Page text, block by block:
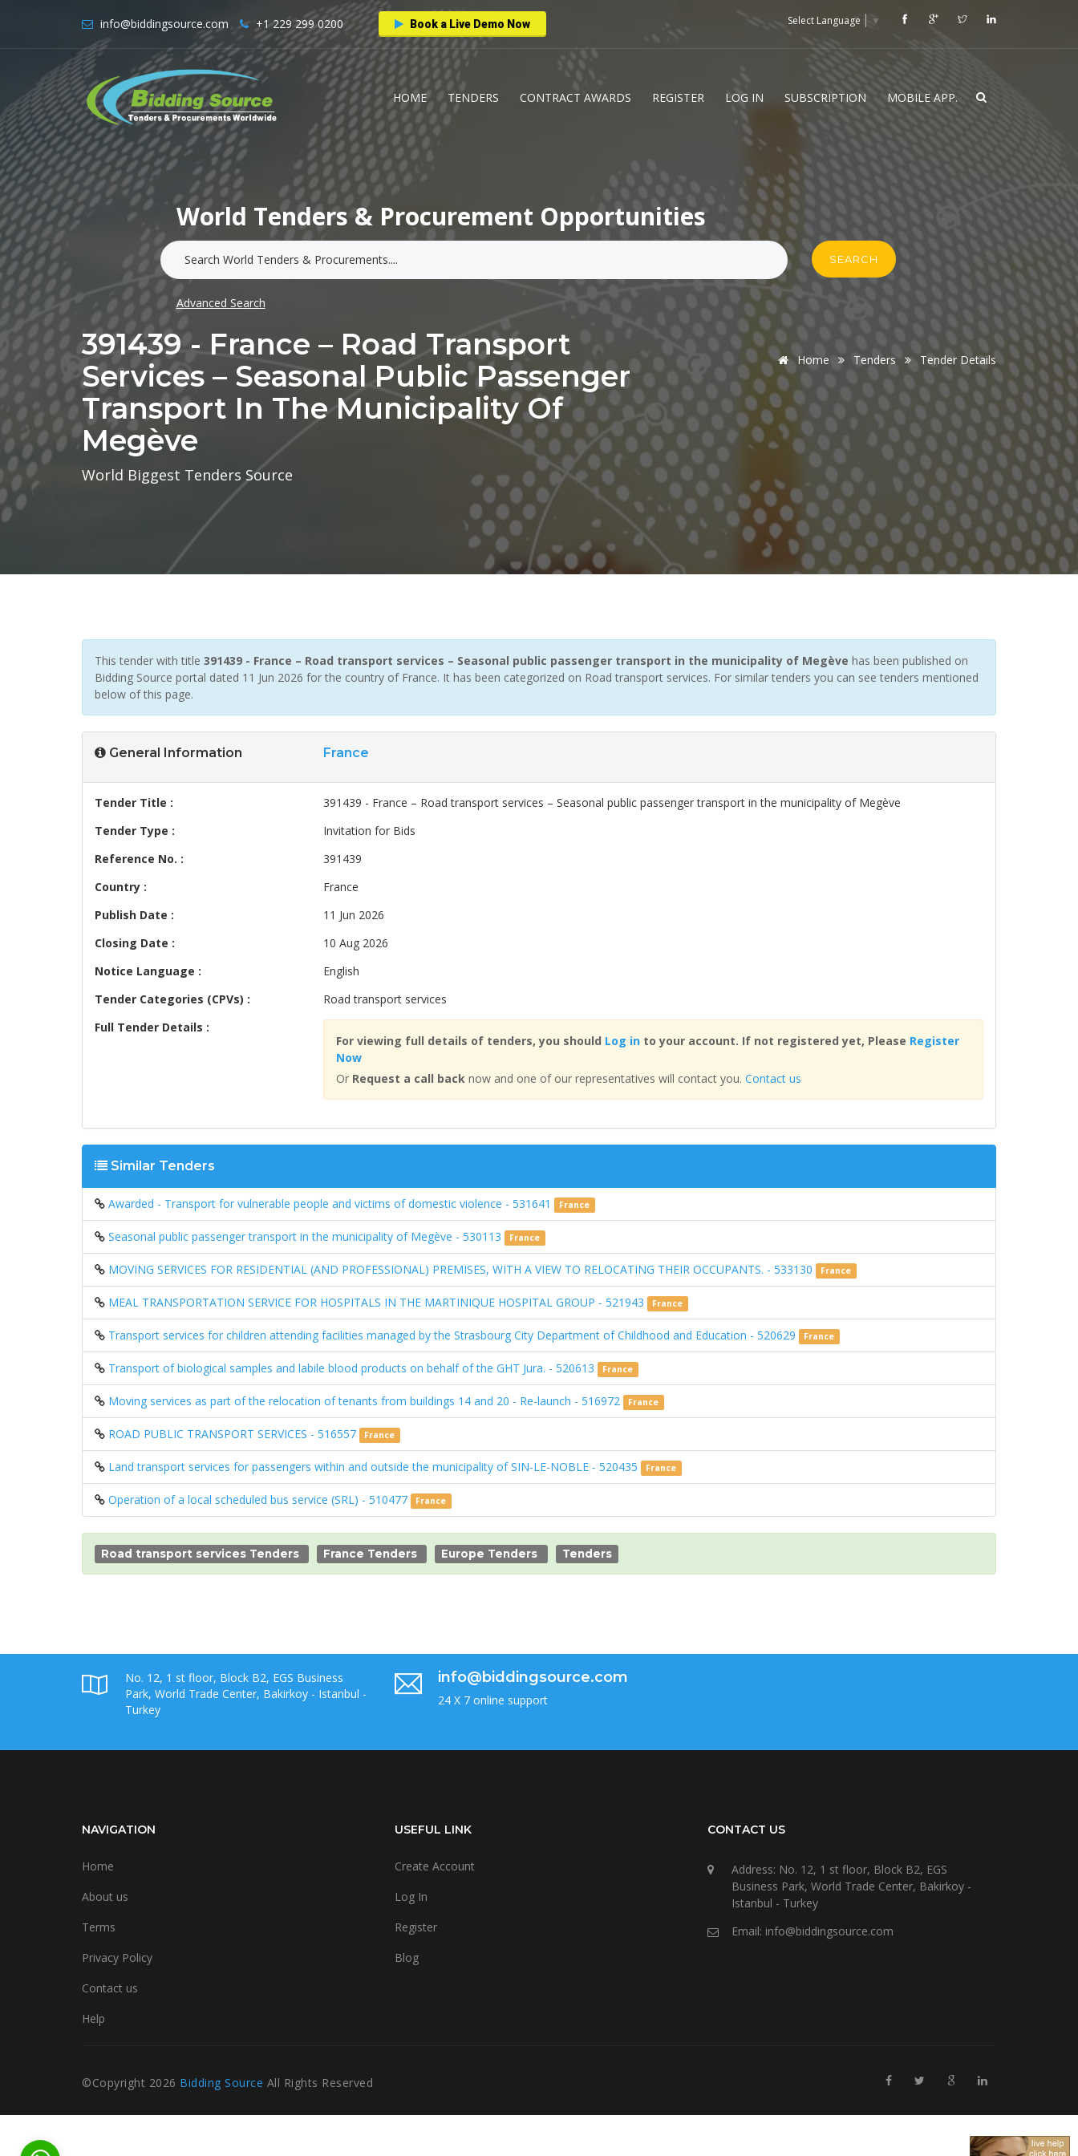
info@biddingsource.com +1 229 299 0200 Book a Live Demo Now Select Language ▼
HOME TENDERS CONTRACT AWARDS REGISTER LOG IN SUBSCRIPTION MOBILE APP.
World Tenders & Procurement Opportunities
SEARCH
Advanced Search
391439 - France – Road Transport
Services – Seasonal Public Passenger
Transport In The Municipality Of
Megève
World Biggest Tenders Source
Home Tenders Tender Details
This tender with title 391439 - France – Road transport services – Seasonal public passenger transport in the municipality of Megève has been published on
Bidding Source portal dated 11 Jun 2026 for the country of France. It has been categorized on Road transport services. For similar tenders you can see tenders mentioned
below of this page.
General Information France
Tender Title :
391439 - France – Road transport services – Seasonal public passenger transport in the municipality of Megève
Tender Type :
Invitation for Bids
Reference No. :
391439
Country :
France
Publish Date :
11 Jun 2026
Closing Date :
10 Aug 2026
Notice Language :
English
Tender Categories (CPVs) :
Road transport services
Full Tender Details :
For viewing full details of tenders, you should Log into your account. If not registered yet, Please Register
Now
Or Request a call backnow and one of our representatives will contact you. Contact us
Similar Tenders
Awarded - Transport for vulnerable people and victims of domestic violence - 531641 France
Seasonal public passenger transport in the municipality of Megève - 530113 France
MOVING SERVICES FOR RESIDENTIAL (AND PROFESSIONAL) PREMISES, WITH A VIEW TO RELOCATING THEIR OCCUPANTS. - 533130 France
MEAL TRANSPORTATION SERVICE FOR HOSPITALS IN THE MARTINIQUE HOSPITAL GROUP - 521943 France
Transport services for children attending facilities managed by the Strasbourg City Department of Childhood and Education - 520629 France
Transport of biological samples and labile blood products on behalf of the GHT Jura. - 520613 France
Moving services as part of the relocation of tenants from buildings 14 and 20 - Re-launch - 516972 France
ROAD PUBLIC TRANSPORT SERVICES - 516557 France
Land transport services for passengers within and outside the municipality of SIN-LE-NOBLE - 520435 France
Operation of a local scheduled bus service (SRL) - 510477 France
Road transport services Tenders France Tenders Europe Tenders Tenders
No. 12, 1 st floor, Block B2, EGS Business
Park, World Trade Center, Bakirkoy - Istanbul -
Turkey
info@biddingsource.com
24 X 7 online support
NAVIGATION
Home
About us
Terms
Privacy Policy
Contact us
Help
USEFUL LINK
Create Account
Log In
Register
Blog
CONTACT US
Address: No. 12, 1 st floor, Block B2, EGS
Business Park, World Trade Center, Bakirkoy -
Istanbul - Turkey
Email: info@biddingsource.com
©Copyright 2026 Bidding Source All Rights Reserved